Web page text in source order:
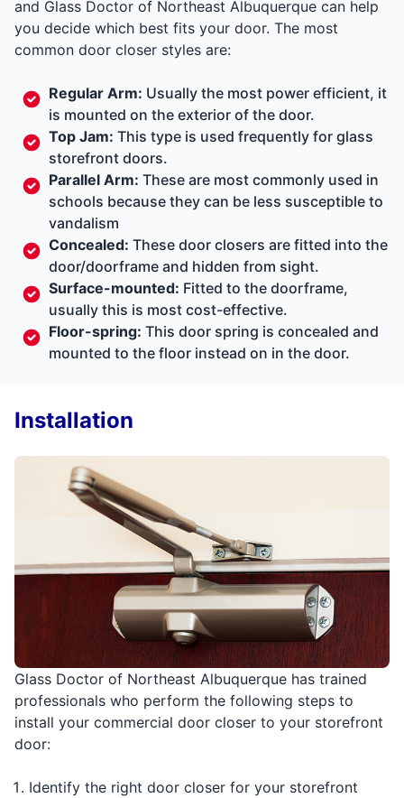
and Glass Doctor of Northeast Albuquerque can help
you decide which best fits your door. The most
common door closer styles are:
Regular Arm: Usually the most power efficient, it
is mounted on the exterior of the door.
Top Jam: This type is used frequently for glass
storefront doors.
Parallel Arm: These are most commonly used in
schools because they can be less susceptible to
vandalism
Concealed: These door closers are fitted into the
door/doorframe and hidden from sight.
Surface-mounted: Fitted to the doorframe,
usually this is most cost-effective.
Floor-spring: This door spring is concealed and
mounted to the floor instead on in the door.
Glass Doctor of Northeast Albuquerque has trained
professionals who perform the following steps to
install your commercial door closer to your storefront
door:
Identify the right door closer for your storefront
Installation